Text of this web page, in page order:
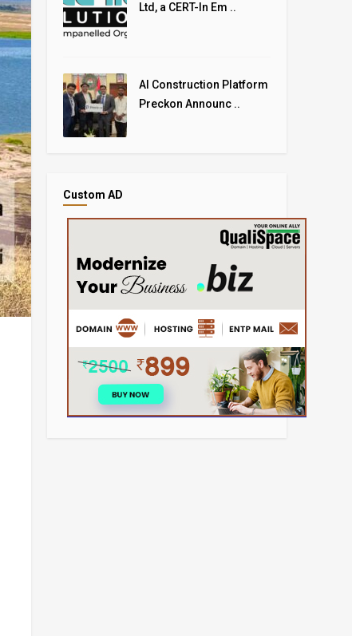
Ltd, a CERT-In Em ..
AI Construction Platform
Preckon Announc ..
Custom AD